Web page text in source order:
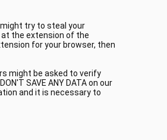
try to steal your
at the extension of the
for your browser, then
might be asked to verify
SAVE ANY DATA on our
and it is necessary to